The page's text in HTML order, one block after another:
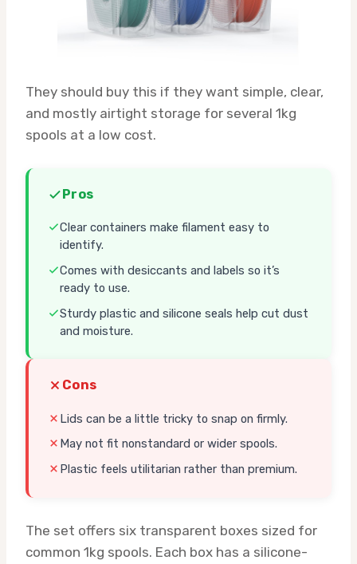
They should buy this if they want simple, clear,
and mostly airtight storage for several 1kg
spools at a low cost.
Pros
Clear containers make filament easy to
identify.
Comes with desiccants and labels so it’s
ready to use.
Sturdy plastic and silicone seals help cut dust
and moisture.
Cons
Lids can be a little tricky to snap on firmly.
May not fit nonstandard or wider spools.
Plastic feels utilitarian rather than premium.
The set offers six transparent boxes sized for
common 1kg spools. Each box has a silicone-